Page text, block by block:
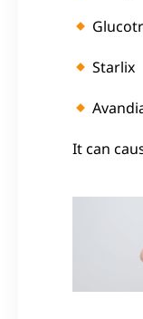
Starlix
It can